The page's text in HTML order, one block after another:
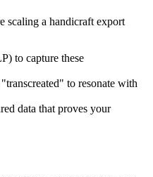
scaling a handicraft export
to capture these
to resonate with
data that proves your